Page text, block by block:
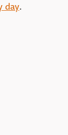
day.